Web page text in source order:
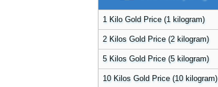
1 Kilo Gold Price (1 kilogram)
2 Kilos Gold Price (2 kilogram)
5 Kilos Gold Price (5 kilogram)
10 Kilos Gold Price (10 kilogram)